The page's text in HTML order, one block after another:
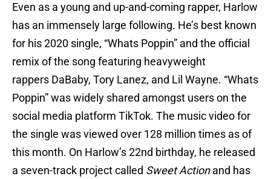
Even as a young and up-and-coming rapper, Harlow
has an immensely large following. He’s best known
for his 2020 single, “Whats Poppin” and the official
remix of the song featuring heavyweight
rappers DaBaby, Tory Lanez, and Lil Wayne. “Whats
Poppin” was widely shared amongst users on the
social media platform TikTok. The music video for
the single was viewed over 128 million times as of
this month. On Harlow’s 22nd birthday, he released
a seven-track project called Sweet Actionand has